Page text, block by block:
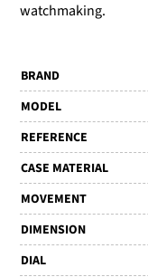
watchmaking.
BRAND
MODEL
REFERENCE
CASE MATERIAL
MOVEMENT
DIMENSION
DIAL